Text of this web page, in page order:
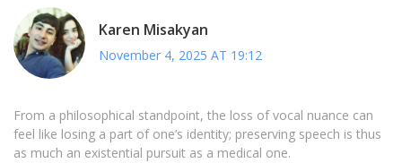
Karen Misakyan
November 4, 2025 AT 19:12
From a philosophical standpoint, the loss of vocal nuance can
feel like losing a part of one’s identity; preserving speech is thus
as much an existential pursuit as a medical one.